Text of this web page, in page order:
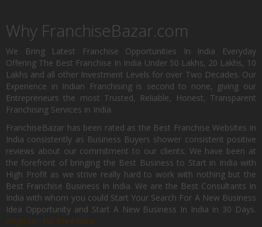
Why FranchiseBazar.com
We Bring Latest Franchise Opportunities In India Everyday
Offering The Best Franchise In India Under 50 Lakhs, 20 Lakhs, 10
Lakhs and all other Investment Levels for over Two Decades. Our
Experience in Indian Franchising is second to none, giving our
Entrepreneurs the most Trusted, Reliable, Honest, Transparent
Franchising Services in India.
FranchiseBazar has been rated as the Best Franchise Websites in
India consistently as Business Buyers shower consistent positive
reviews about our commitment to our clients. We have been at
the forefront of bringing the Best Business to Start in India with
High Profit as we strive really hard to work with nothing but the
Best Franchise Business In India. We are the Best Consultants In
India with whom you could Start Your Search For A New Business
Idea Opportunity and Start A New Business In India in 30 Days.
Register for Free Now.